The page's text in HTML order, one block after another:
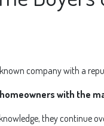
company with a
with the
they continue